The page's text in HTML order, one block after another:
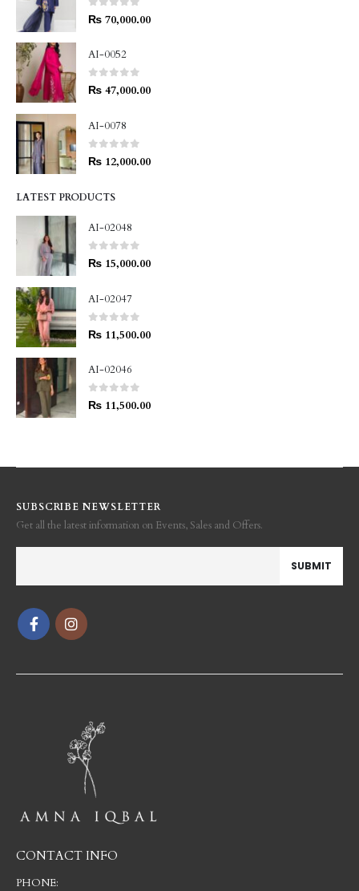
0
₨ 70,000.00
AI-0052
0 out of 5
₨ 47,000.00
AI-0078
0 out of 5
₨ 12,000.00
LATEST PRODUCTS
AI-02048
0 out of 5
₨ 15,000.00
AI-02047
0
₨ 11,500.00
AI-02046
0 out of 5
₨ 11,500.00
SUBSCRIBE NEWSLETTER
Get all the latest information on Events, Sales and Offers.
CONTACT INFO
PHONE: